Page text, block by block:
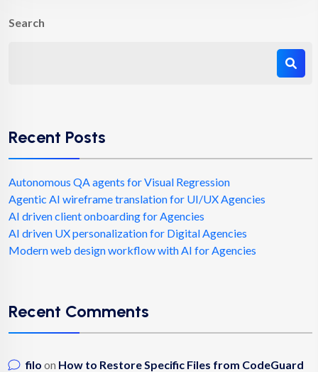
Search
Recent Posts
Autonomous QA agents for Visual Regression
Agentic AI wireframe translation for UI/UX Agencies
AI driven client onboarding for Agencies
AI driven UX personalization for Digital Agencies
Modern web design workflow with AI for Agencies
Recent Comments
filo on How to Restore Specific Files from CodeGuard